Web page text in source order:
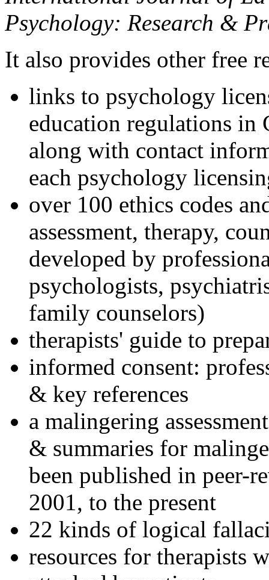
Psychology: Research &
It also provides other free
links to psychology
education regulations in
along with contact
each psychology
over 100 ethics codes
assessment, therapy,
developed by
psychologists,
family counselors)
therapists' guide to
informed consent:
& key references
a malingering
& summaries for
been published in peer-
2001, to the present
22 kinds of logical
resources for therapists